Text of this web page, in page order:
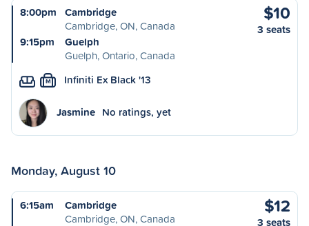
8:00pm
Cambridge
Cambridge, ON, Canada
9:15pm
Guelph
Guelph, Ontario, Canada
$10
3 seats
M Infiniti Ex Black '13
Jasmine No ratings, yet
Monday, August 10
6:15am
Cambridge
Cambridge, ON, Canada
$12
3 seats